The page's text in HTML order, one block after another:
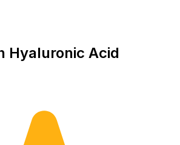
Hyaluronic Acid